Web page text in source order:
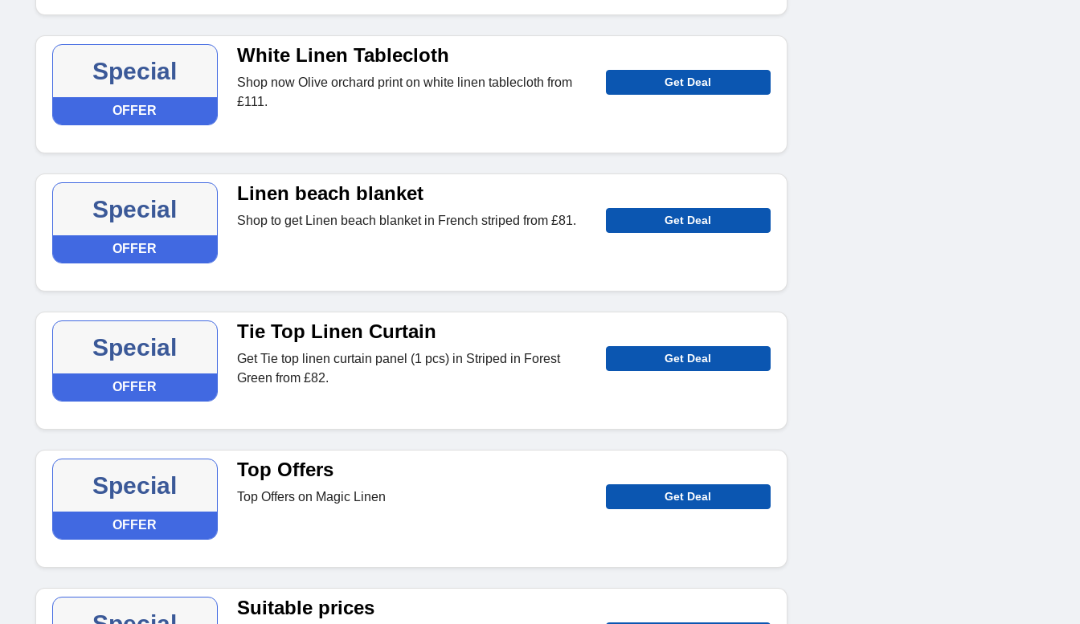
Special
OFFER
White Linen Tablecloth
Shop now Olive orchard print on white linen tablecloth from
£111.
Get Deal
Special
OFFER
Linen beach blanket
Shop to get Linen beach blanket in French striped from £81. Get Deal
Special
OFFER
Tie Top Linen Curtain
Get Tie top linen curtain panel (1 pcs) in Striped in Forest
Green from £82.
Get Deal
Special
OFFER
Top Offers
Top Offers on Magic Linen Get Deal
Suitable prices